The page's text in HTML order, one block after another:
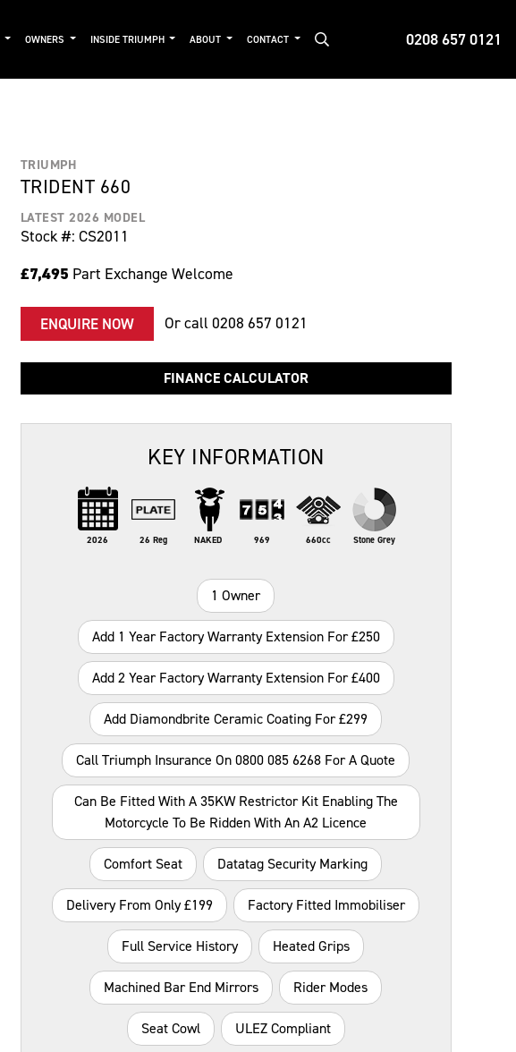
0208 657 0121
OWNERS INSIDE TRIUMPH ABOUT CONTACT
TRIUMPH
TRIDENT 660
LATEST 2026 MODEL
Stock #: CS2011
£7,495 Part Exchange Welcome
ENQUIRE NOW Or call 0208 657 0121
FINANCE CALCULATOR
KEY INFORMATION
2026 26 Reg NAKED 969 660cc Stone Grey
1 Owner
Add 1 Year Factory Warranty Extension For £250
Add 2 Year Factory Warranty Extension For £400
Add Diamondbrite Ceramic Coating For £299
Call Triumph Insurance On 0800 085 6268 For A Quote
Can Be Fitted With A 35KW Restrictor Kit Enabling The
Motorcycle To Be Ridden With An A2 Licence
Comfort Seat Datatag Security Marking
Delivery From Only £199 Factory Fitted Immobiliser
Full Service History Heated Grips
Machined Bar End Mirrors Rider Modes
Seat Cowl ULEZ Compliant